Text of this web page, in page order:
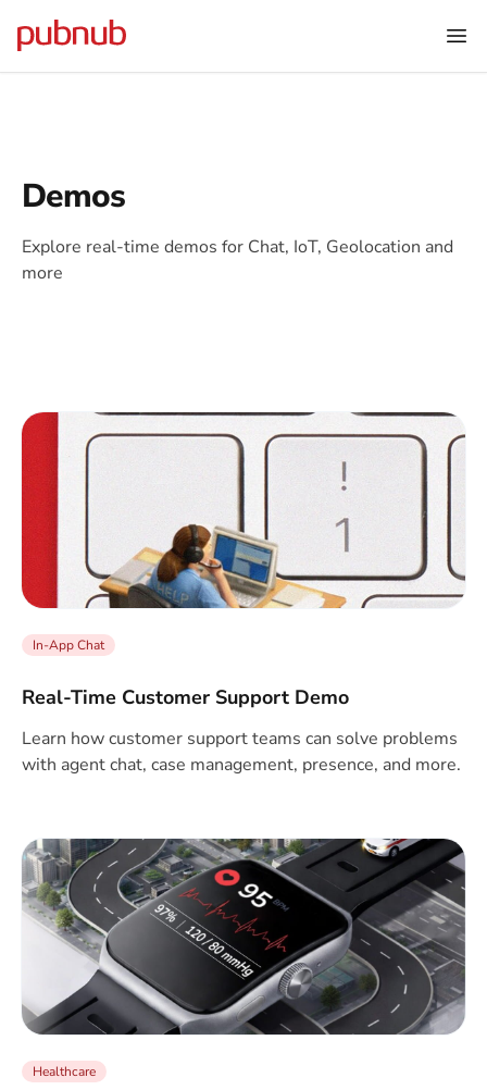
Demos
Explore real-time demos for Chat, IoT, Geolocation and
more
In-App Chat
Real-Time Customer Support Demo
Learn how customer support teams can solve problems
with agent chat, case management, presence, and more.
Healthcare